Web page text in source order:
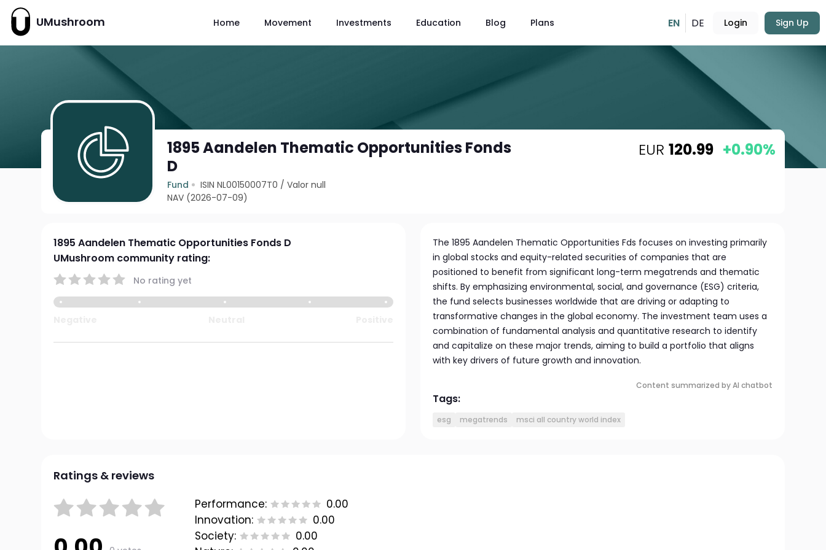
UMushroom Home Movement Investments Education Blog Plans EN DE Login Sign Up
1895 Aandelen Thematic Opportunities Fonds
D
Fund ISIN NL00150007T0 /Valor null
NAV (2026-07-09)
EUR 120.99 +0.90%
1895 Aandelen Thematic Opportunities Fonds D
UMushroom community rating:
No rating yet
The 1895 Aandelen Thematic Opportunities Fds focuses on investing primarily
in global stocks and equity-related securities of companies that are
positioned to benefit from significant long-term megatrends and thematic
shifts. By emphasizing environmental, social, and governance (ESG) criteria,
the fund selects businesses worldwide that are driving or adapting to
transformative changes in the global economy. The investment team uses a
combination of fundamental analysis and quantitative research to identify
and capitalize on these major trends, aiming to build a portfolio that aligns
with key drivers of future growth and innovation.
Content summarized by AI chatbot
Tags:
esg megatrends msci all country world index
Ratings & reviews
Performance:
0.00
Innovation:
0.00
Society:
0.00